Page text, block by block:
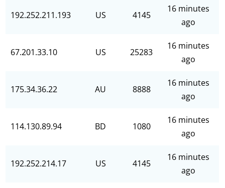
192.252.211.193 US 4145
16 minutes
ago
67.201.33.10 US 25283
16 minutes
ago
175.34.36.22 AU 8888
16 minutes
ago
114.130.89.94 BD 1080
16 minutes
ago
192.252.214.17 US 4145
16 minutes
ago